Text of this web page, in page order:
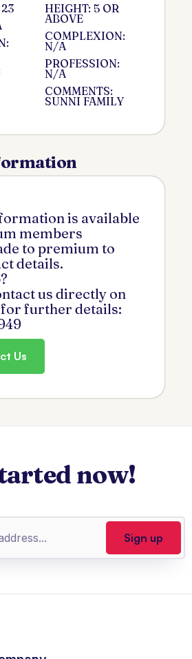
HEIGHT: 5 OR
ABOVE
COMPLEXION:
N/A
PROFESSION:
N/A
COMMENTS:
SUNNI FAMILY
is available
members
to premium to
details.
us directly on
further details:
Us
now!